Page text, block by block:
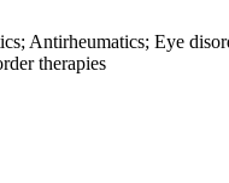
Antirheumatics; Eye
therapies